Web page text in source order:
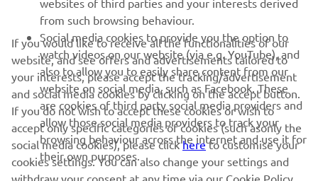
Be the first one to learn about latest deals, special events, new
releases and much more
SUBSCRIBE
Read our Privacy Policy to learn how we process your personal
data: Privacy policy
websites of third parties and your interests derived
from such browsing behaviour.
Social media cookies to provide you the option to
watch videos on our website (via e.g. YouTube), and
also to allow you to easily share content from our
website on social media, such as Facebook. These
are cookies of third party social media providers and
allow those social media providers to track your
browsing behaviour across the internet and use it for
their own purposes.
If you would like to receive all the functionalities of our
website, and see offers and advertisements tailored to
your interests, please accept the tracking/advertisement
and social media cookies by clicking on the accept button.
If you do not wish to accept these cookies or wish to
accept only specific categories of cookies (such asonly the
social media cookies), please clickhereto customise your
cookies settings. You can also change your settings and
withdraw your consent at any time via our Cookie Policy.